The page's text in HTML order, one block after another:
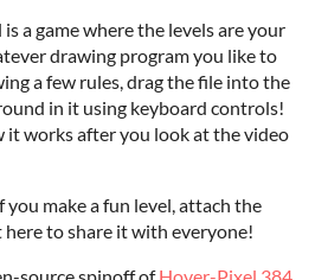
a game where the levels are your
drawing program you like to
a few rules, drag the file into the
in it using keyboard controls!
it works after you look at the video
make a fun level, attach the
here to share it with everyone!